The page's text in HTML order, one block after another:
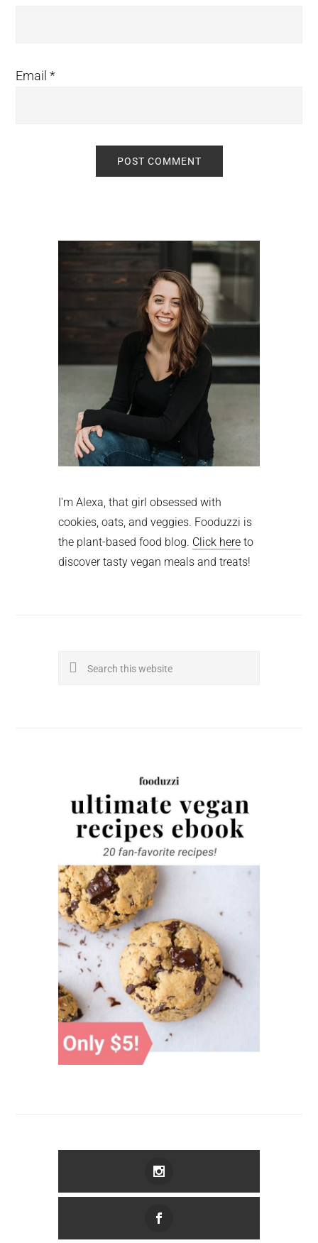
Email*
Sidebar
I'm Alexa, that girl obsessed with
cookies, oats, and veggies. Fooduzzi is
the plant-based food blog. Click here to
discover tasty vegan meals and treats!
Search